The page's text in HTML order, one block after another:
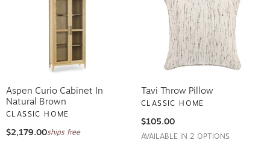
Aspen Curio Cabinet In
Natural Brown
CLASSIC HOME
$2,179.00ships free
Tavi Throw Pillow
CLASSIC HOME
$105.00
AVAILABLE IN 2 OPTIONS